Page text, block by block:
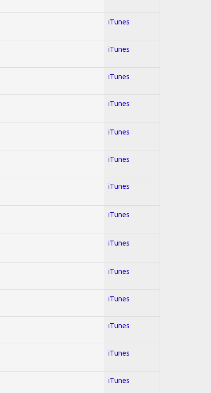
iTunes
iTunes
iTunes
iTunes
iTunes
iTunes
iTunes
iTunes
iTunes
iTunes
iTunes
iTunes
iTunes
iTunes